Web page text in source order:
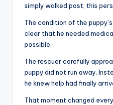
simply walked past, this
The condition of the
clear that he needed
possible.
The rescuer carefully
puppy did not run away.
he knew help had finally
That moment changed